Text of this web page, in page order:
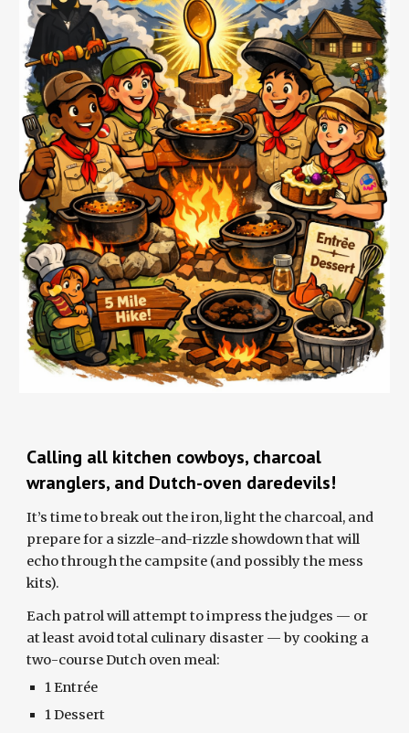
Calling all kitchen cowboys, charcoal
wranglers, and Dutch-oven daredevils!
It’s time to break out the iron, light the charcoal, and
prepare for a sizzle-and-rizzle showdown that will
echo through the campsite (and possibly the mess
kits).
Each patrol will attempt to impress the judges — or
at least avoid total culinary disaster — by cooking a
two-course Dutch oven meal:
1 Entrée
1 Dessert